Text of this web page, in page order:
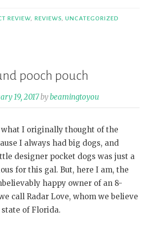
REVIEW REVIEWS ,UNCATEGORIZED
pooch pouch
19, 2017bybeamingtoyou
what I originally thought of the
I always had big dogs, and
designer pocket dogs was just a
for this gal. But, here I am, the
happy owner of an 8-
call Radar Love, whom we believe
of Florida.